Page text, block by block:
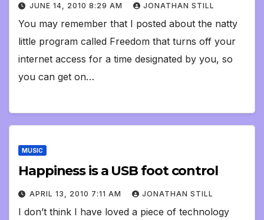
JUNE 14, 2010 8:29 AM JONATHAN STILL
You may remember that I posted about the natty
little program called Freedom that turns off your
internet access for a time designated by you, so
you can get on…
MUSIC
Happiness is a USB foot control
APRIL 13, 2010 7:11 AM JONATHAN STILL
I don’t think I have loved a piece of technology